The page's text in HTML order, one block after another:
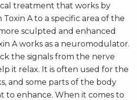
treatment that works by
A to a specific area of the
sculpted and enhanced
A works as a neuromodulator.
the signals from the nerve
it relax. It is often used for the
and some parts of the body
to enhance. When it comes to